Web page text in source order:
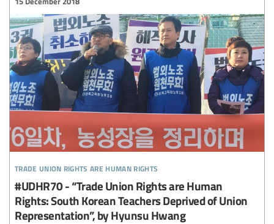
trade union rights are human rights
#UDHR70 - “Trade Union Rights are Human
Rights: South Korean Teachers Deprived of Union
Representation”, by Hyunsu Hwang